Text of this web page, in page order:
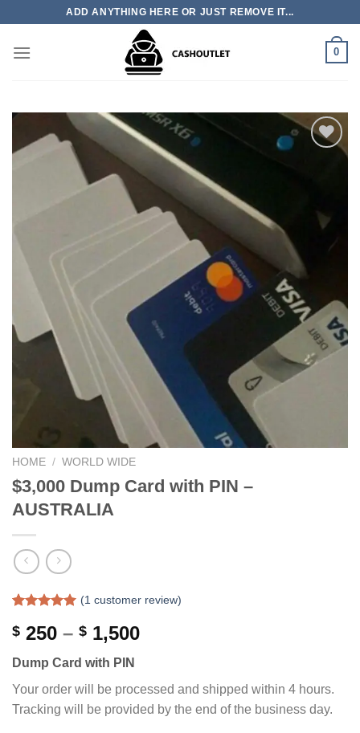
content
ADD ANYTHING HERE OR JUST REMOVE IT...
0
HOME / WORLD WIDE
$3,000 Dump Card with PIN –
AUSTRALIA
out of 5
customer
rating
(1 customer review)
$ 250 – $ 1,500Price
through
$ 1,500
Dump Card with PIN
Your order will be processed and shipped within 4 hours.
Tracking will be provided by the end of the business day.